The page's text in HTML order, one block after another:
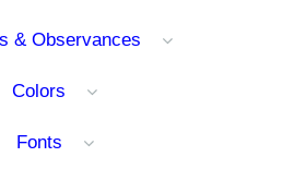
& Observances
Colors
Fonts